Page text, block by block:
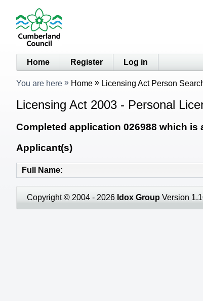
Home Register Log in
You are here Home Licensing Act Person
Licensing Act 2003 - Personal
Completed application 026988 which is
Applicant(s)
Full Name
Copyright © 2004 - 2026 Idox Group Version